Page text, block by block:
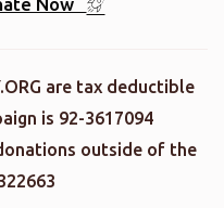
are tax deductible
is 92-3617094
outside of the